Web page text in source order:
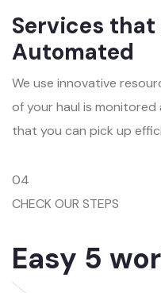
Services
Automated
We use innovative
of your haul is
that you can pick up
04
CHECK OUR STEPS
Easy 5